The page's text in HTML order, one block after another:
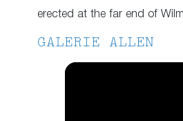
erected at the far end of
GALERIE ALLEN